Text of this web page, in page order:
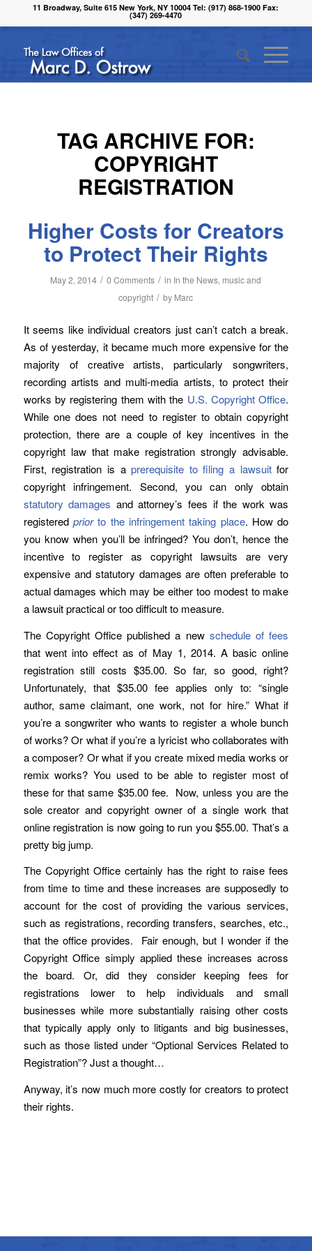
11 Broadway, Suite 615 New York, NY 10004 Tel: (917) 868-1900 Fax:
(347) 269-4470
TAG ARCHIVE FOR:
COPYRIGHT
REGISTRATION
Higher Costs for Creators
to Protect Their Rights
May 2, 2014 / 0 Comments / in In the News, music and
copyright / by Marc
It seems like individual creators just can’t catch a break.
As of yesterday, it became much more expensive for the
majority of creative artists, particularly songwriters,
recording artists and multi-media artists, to protect their
works by registering them with the U.S. Copyright Office.
While one does not need to register to obtain copyright
protection, there are a couple of key incentives in the
copyright law that make registration strongly advisable.
First, registration is aprerequisite to filing a lawsuitfor
copyright infringement. Second, you can only obtain
statutory damages and attorney’s fees if the work was
registered priorto the infringement taking place. How do
you know when you’ll be infringed? You don’t, hence the
incentive to register as copyright lawsuits are very
expensive and statutory damages are often preferable to
actual damages which may be either too modest to make
a lawsuit practical or too difficult to measure.
The Copyright Office published a new schedule of fees
that went into effect as of May 1, 2014. A basic online
registration still costs $35.00. So far, so good, right?
Unfortunately, that $35.00 fee applies only to: “single
author, same claimant, one work, not for hire.” What if
you’re a songwriter who wants to register a whole bunch
of works? Or what if you’re a lyricist who collaborates with
a composer? Or what if you create mixed media works or
remix works? You used to be able to register most of
these for that same $35.00 fee. Now, unless you are the
sole creator and copyright owner of a single work that
online registration is now going to run you $55.00. That’s a
pretty big jump.
The Copyright Office certainly has the right to raise fees
from time to time and these increases are supposedly to
account for the cost of providing the various services,
such as registrations, recording transfers, searches, etc.,
that the office provides. Fair enough, but I wonder if the
Copyright Office simply applied these increases across
the board. Or, did they consider keeping fees for
registrations lower to help individuals and small
businesses while more substantially raising other costs
that typically apply only to litigants and big businesses,
such as those listed under “Optional Services Related to
Registration”? Just a thought…
Anyway, it’s now much more costly for creators to protect
their rights.